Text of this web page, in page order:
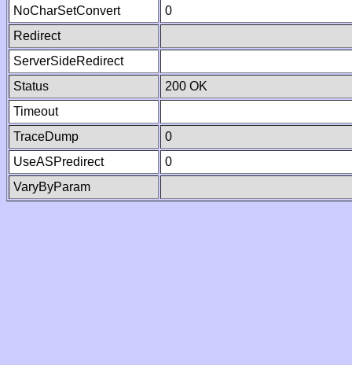
NoCharSetConvert
0
Redirect
ServerSideRedirect
Status
200 OK
Timeout
TraceDump
0
UseASPredirect
0
VaryByParam